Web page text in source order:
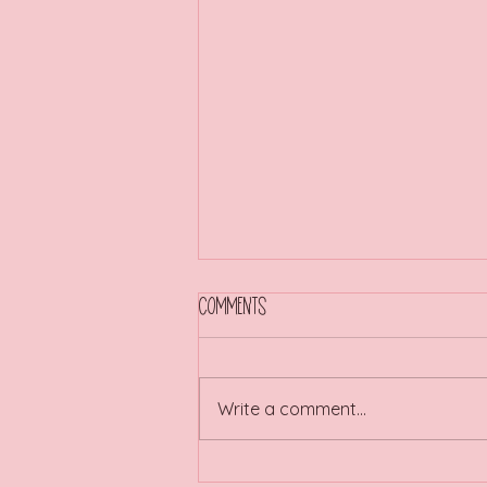
Comments
Write a comment...